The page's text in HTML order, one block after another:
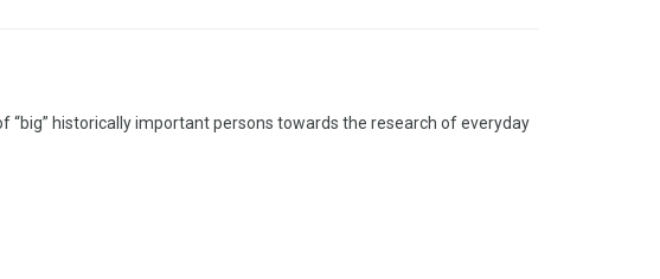
historically important persons towards the research of everyday